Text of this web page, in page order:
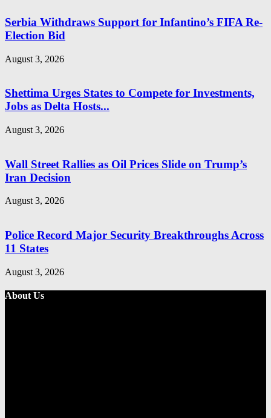
Serbia Withdraws Support for Infantino’s FIFA Re-
Election Bid
August 3, 2026
Shettima Urges States to Compete for Investments,
Jobs as Delta Hosts...
August 3, 2026
Wall Street Rallies as Oil Prices Slide on Trump’s
Iran Decision
August 3, 2026
Police Record Major Security Breakthroughs Across
11 States
August 3, 2026
About Us